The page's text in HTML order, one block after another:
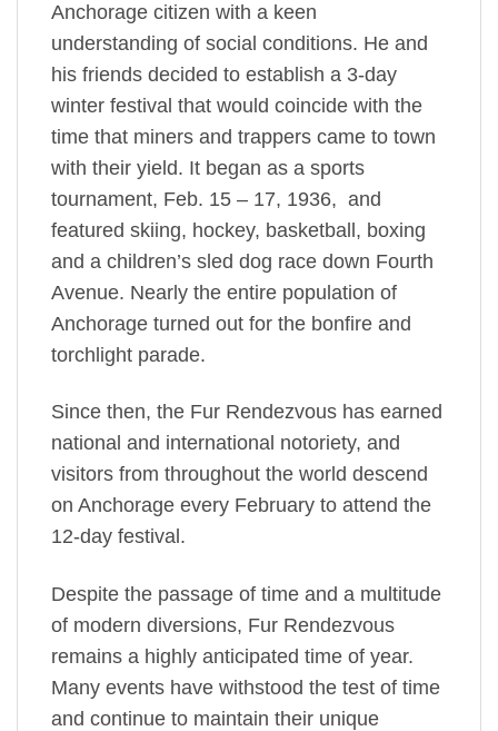
Anchorage citizen with a keen
understanding of social conditions. He and
his friends decided to establish a 3-day
winter festival that would coincide with the
time that miners and trappers came to town
with their yield. It began as a sports
tournament, Feb. 15 – 17, 1936, and
featured skiing, hockey, basketball, boxing
and a children’s sled dog race down Fourth
Avenue. Nearly the entire population of
Anchorage turned out for the bonfire and
torchlight parade.
Since then, the Fur Rendezvous has earned
national and international notoriety, and
visitors from throughout the world descend
on Anchorage every February to attend the
12-day festival.
Despite the passage of time and a multitude
of modern diversions, Fur Rendezvous
remains a highly anticipated time of year.
Many events have withstood the test of time
and continue to maintain their unique